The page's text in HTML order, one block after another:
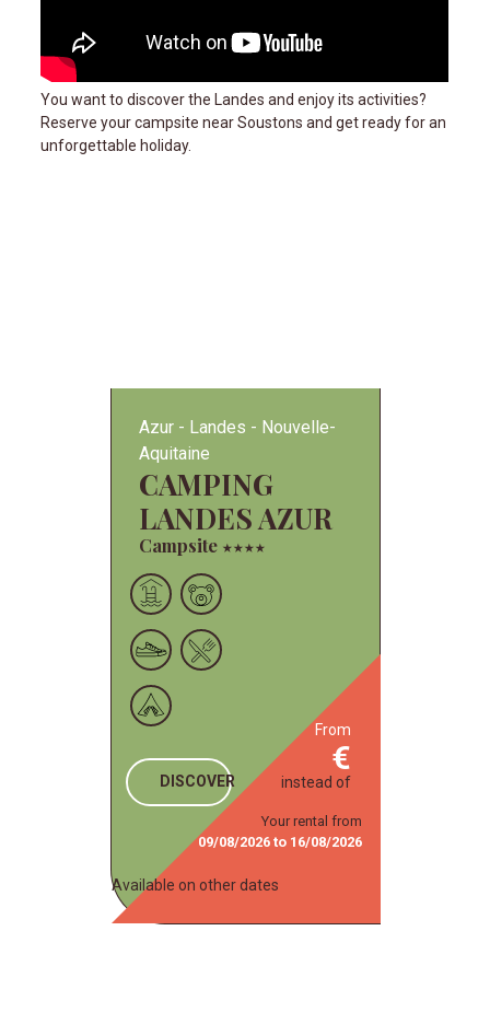
You want to discover the Landes and enjoy its activities?
Reserve your campsite near Soustons and get ready for an
unforgettable holiday.
Azur Landes
Nouvelle-
Aquitaine
CAMPING
LANDES AZUR
Campsite ★★★★
DISCOVER
from
instead of
Your rental from
09/08/2026to 16/08/2026
Available on other dates